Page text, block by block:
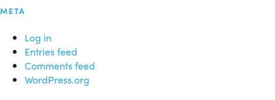
META
Log in
Entries feed
Comments feed
WordPress.org